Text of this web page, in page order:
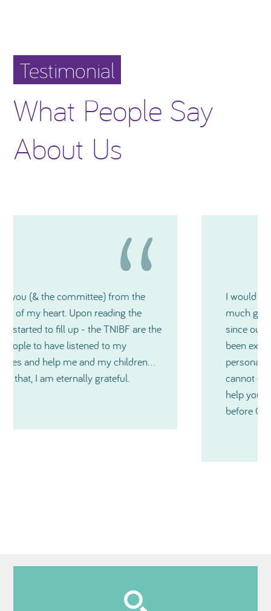
Testimonial
What People Say
About Us
I would like to thank you again for how
much generosity TNIBF has shown me and
since our very first contact, you have all
been extremely kind and also on a very
personal level during a medical crisis. I just
cannot express in words just how much